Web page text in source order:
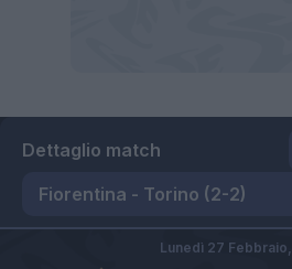
Dettaglio match
Lunedì 27 Febbraio,